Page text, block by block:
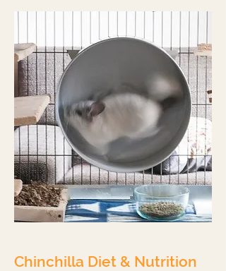
Chinchilla Diet & Nutrition